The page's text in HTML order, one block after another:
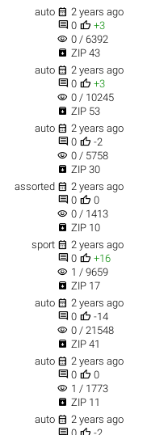
auto  2 years ago
 0  +3
visibility 0 / 6392
 ZIP 43
auto  2 years ago
 0  +3
visibility 0 / 10245
 ZIP 53
auto  2 years ago
 0  -2
visibility 0 / 5758
 ZIP 30
assorted  2 years ago
 0  0
visibility 0 / 1413
 ZIP 10
sport  2 years ago
 0  +16
visibility 1 / 9659
 ZIP 17
auto  2 years ago
 0  -14
visibility 0 / 21548
 ZIP 41
auto  2 years ago
 0  0
visibility 1 / 1773
 ZIP 11
auto  2 years ago